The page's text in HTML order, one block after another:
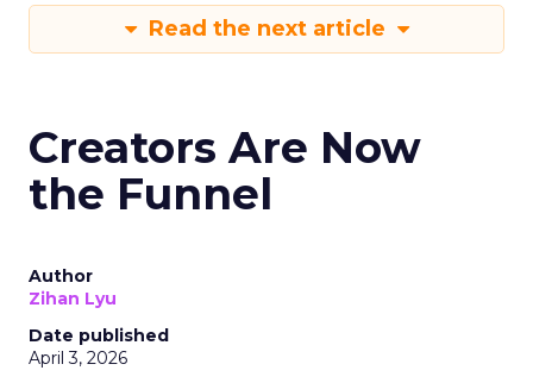
Read the next article
Creators Are Now
the Funnel
Author
Zihan Lyu
Date published
April 3, 2026